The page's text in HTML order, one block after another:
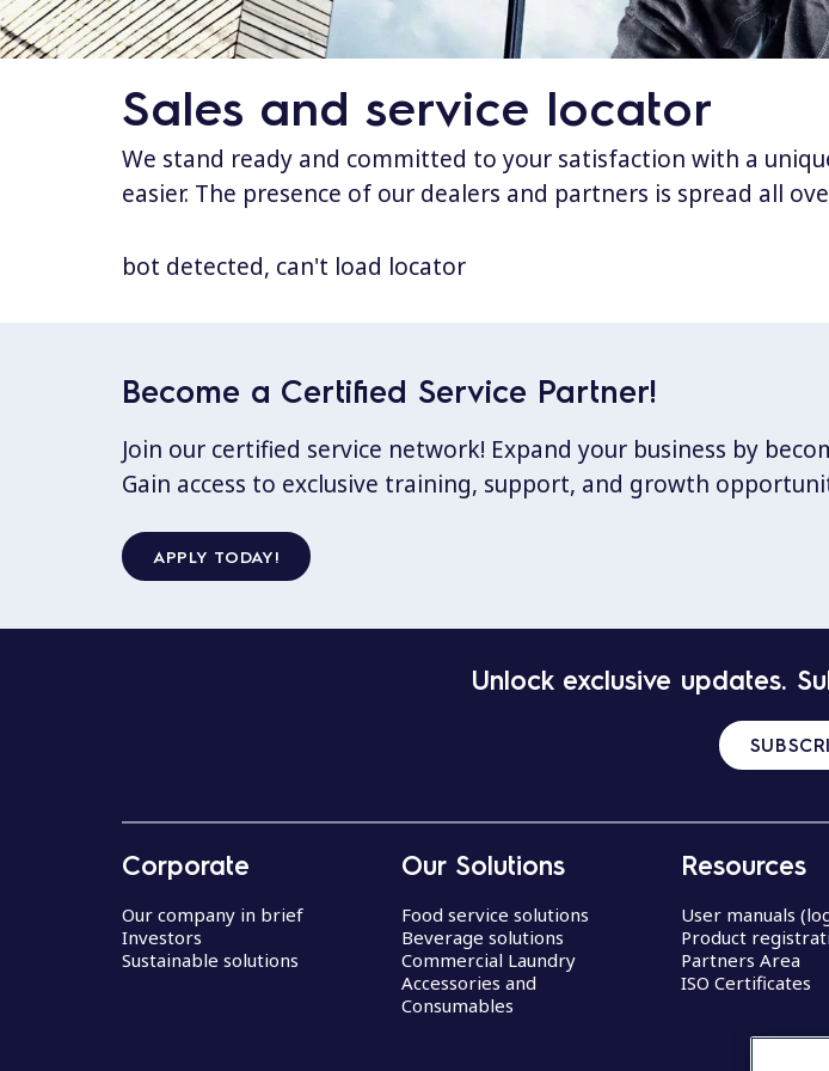
Sales and service locator
We stand ready and committed to your satisfaction with a
easier. The presence of our dealers and partners is spread all
bot detected, can't load locator
Become a Certified Service Partner!
Join our certified service network! Expand your business by
Gain access to exclusive training, support, and growth
APPLY TODAY!
Unlock exclusive updates.
Corporate
Our company in brief
Investors
Sustainable solutions
Our Solutions
Food service solutions
Beverage solutions
Commercial Laundry
Accessories and
Consumables
Resources
User manuals
Product
Partners Area
ISO Certificates